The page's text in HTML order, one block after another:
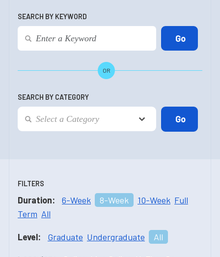
SEARCH BY KEYWORD
OR
SEARCH BY CATEGORY
FILTERS
Duration: 6-Week 8-Week 10-Week Full
Term All
Level: Graduate Undergraduate All